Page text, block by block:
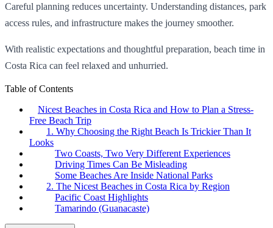
Careful planning reduces uncertainty. Understanding distances, park
access rules, and infrastructure makes the journey smoother.
With realistic expectations and thoughtful preparation, beach time in
Costa Rica can feel relaxed and unhurried.
Table of Contents
Nicest Beaches in Costa Rica and How to Plan a Stress-
Free Beach Trip
1. Why Choosing the Right Beach Is Trickier Than It
Looks
Two Coasts, Two Very Different Experiences
Driving Times Can Be Misleading
Some Beaches Are Inside National Parks
2. The Nicest Beaches in Costa Rica by Region
Pacific Coast Highlights
Tamarindo (Guanacaste)